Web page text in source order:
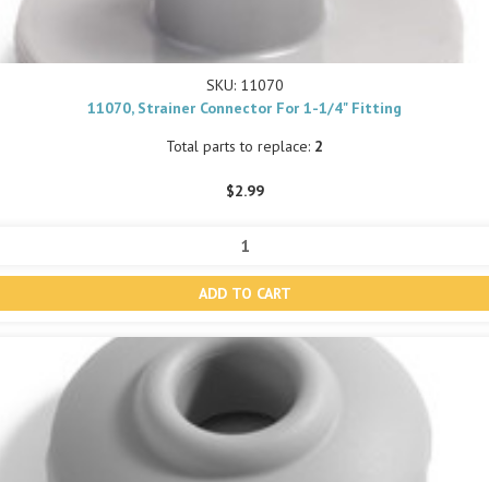
SKU: 11070
11070, Strainer Connector For 1-1/4" Fitting
Total parts to replace: 2
$2.99